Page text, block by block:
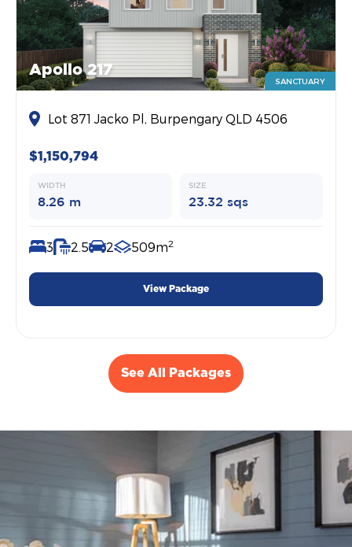
Apollo 217
SANCTUARY
Lot 871 Jacko Pl, Burpengary QLD 4506
$1,150,794
WIDTH
8.26 m
SIZE
23.32 sqs
3 2.5 2 509m2
View Package
See All Packages